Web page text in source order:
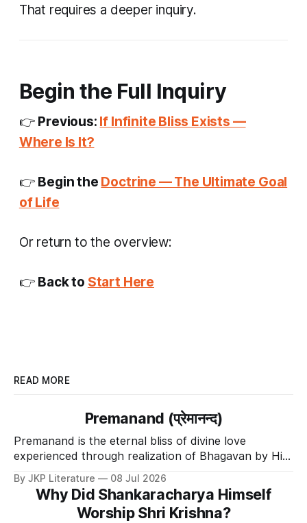
That requires a deeper inquiry.
Begin the Full Inquiry
👉 Previous: If Infinite Bliss Exists —
Where Is It?
👉 Begin the Doctrine — The Ultimate Goal
of Life
Or return to the overview:
👉 Back to Start Here
READ MORE
Premanand (प्रेमानन्द)
Premanand is the eternal bliss of divine love
experienced through realization of Bhagavan by His
Divine Grace.
By JKP Literature 08 Jul 2026
Why Did Shankaracharya Himself
Worship Shri Krishna?